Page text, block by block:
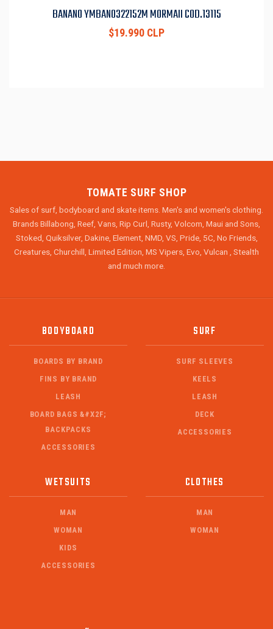
BANANO YMBAN0322152M MORMAII COD.13115
$19.990 CLP
TOMATE SURF SHOP
Sales of surf, bodyboard and skate items. Men's and women's clothing.
Brands Billabong, Reef, Vans, Rip Curl, Rusty, Volcom, Maui and Sons,
Stoked, Quiksilver, Dakine, Element, NMD, VS, Pride, 5C, No Friends,
Creatures, Churchill, Limited Edition, MS Vipers, Evo, Vulcan , Stealth
and much more.
BODYBOARD
BOARDS BY BRAND
FINS BY BRAND
LEASH
BOARD BAGS &#X2F;
BACKPACKS
ACCESSORIES
SURF
SURF SLEEVES
KEELS
LEASH
DECK
ACCESSORIES
WETSUITS
MAN
WOMAN
KIDS
ACCESSORIES
CLOTHES
MAN
WOMAN